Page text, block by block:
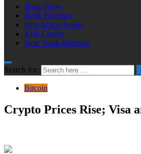
Book News
Book Reviews
Non-fiction Books
Kids Corner
New Book Releases
Search for:
Bitcoin
Crypto Prices Rise; Visa